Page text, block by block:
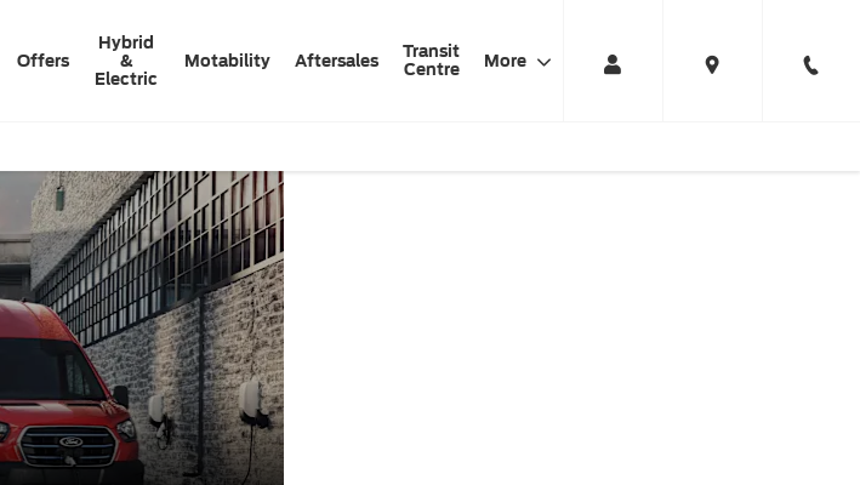
Offers
Hybrid
&
Electric
Motability Aftersales
Transit
Centre
More